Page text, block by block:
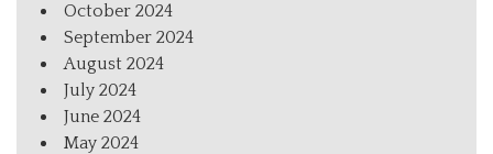
October 2024
September 2024
August 2024
July 2024
June 2024
May 2024